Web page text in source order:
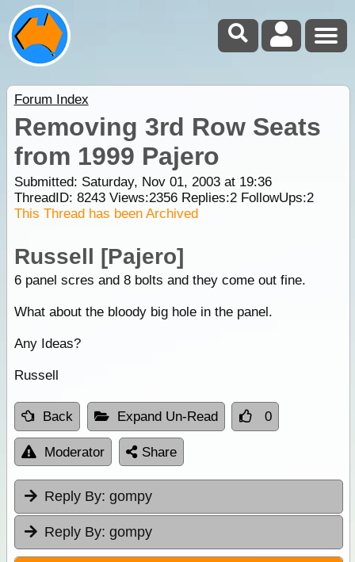
Forum Index
Removing 3rd Row Seats
from 1999 Pajero
Submitted: Saturday, Nov 01, 2003 at 19:36
ThreadID: 8243Views:2356Replies:2FollowUps:2
This Thread has been Archived
Russell [Pajero]
6 panel scres and 8 bolts and they come out fine.
What about the bloody big hole in the panel.
Any Ideas?
Russell
Back Expand Un-Read 0
Moderator Share
Reply By: gompy
Reply By: gompy